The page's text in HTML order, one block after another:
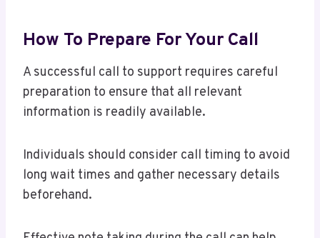
How To Prepare For Your Call
A successful call to support requires careful
preparation to ensure that all relevant
information is readily available.
Individuals should consider call timing to avoid
long wait times and gather necessary details
beforehand.